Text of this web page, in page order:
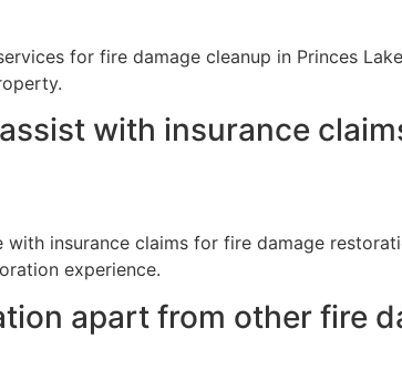
for fire damage cleanup in Princes
with insurance
insurance claims for fire damage
experience.
apart from other fire